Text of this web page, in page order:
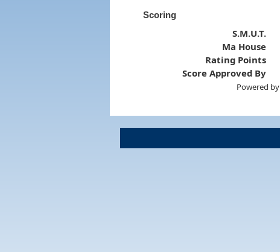
Scoring
S.M.U.T.
Ma House
Rating Points
Score Approved By
Powered by